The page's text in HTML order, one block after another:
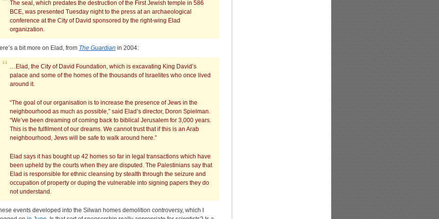
The seal, which predates the destruction of the First Jewish temple in 586
BCE, was presented Tuesday night to the press at an archaeological
conference at the City of David sponsored by the right-wing Elad
organization.
a bit more on Elad, from The Guardian in 2004:
…Elad, the City of David Foundation, which is excavating King David’s
palace and some of the homes of the thousands of Israelites who once lived
around it.
“The goal of our organisation is to increase the presence of Jews in the
neighbourhood as much as possible,” said Elad’s director, Doron Spielman.
“We’ve been dreaming of coming back to biblical Jerusalem for 3,000 years.
This is the fulfilment of our dreams. We cannot trust that if this is an Arab
neighbourhood, Jews will be safe to walk around here.”
Elad says it has bought up 42 homes so far in legal transactions which have
been upheld by the courts when they are disputed. The Palestinians say that
Elad is responsible for ethnic cleansing by stealth through the seizure and
occupation of property or duping the vulnerable into signing papers they do
not understand.
events developed into the Silwan homes demolition controversy, which I